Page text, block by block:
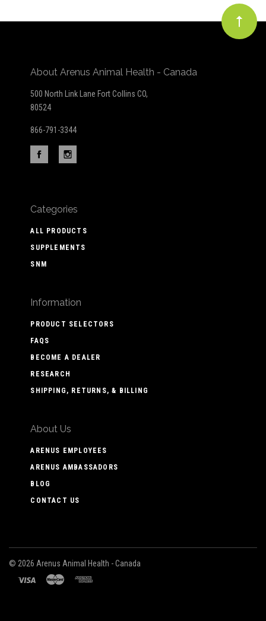
About Arenus Animal Health - Canada
500 North Link Lane Fort Collins CO,
80524
866-791-3344
Categories
ALL PRODUCTS
SUPPLEMENTS
SNM
Information
PRODUCT SELECTORS
FAQS
BECOME A DEALER
RESEARCH
SHIPPING, RETURNS, & BILLING
About Us
ARENUS EMPLOYEES
ARENUS AMBASSADORS
BLOG
CONTACT US
© 2026 Arenus Animal Health - Canada